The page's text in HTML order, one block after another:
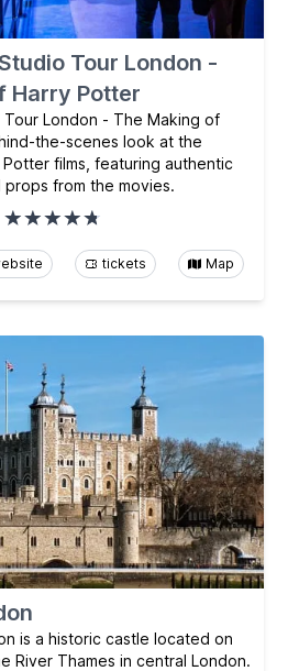
Tour London -
Harry Potter
Tour London - The Making of
the-scenes look at the
films, featuring authentic
from the movies.
tickets Map
is a historic castle located on
River Thames in central London.